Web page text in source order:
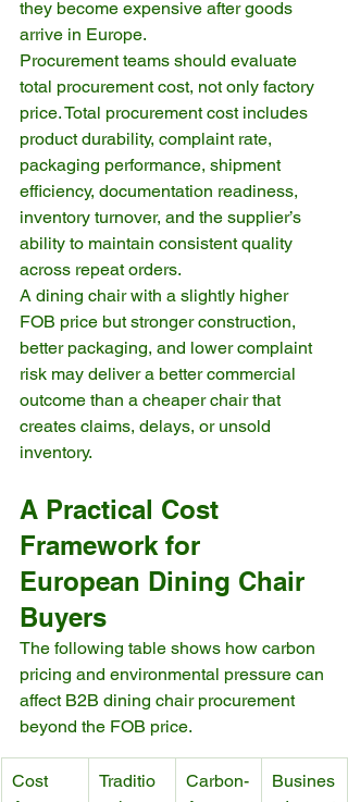
they become expensive after goods
arrive in Europe.
Procurement teams should evaluate
total procurement cost, not only factory
price. Total procurement cost includes
product durability, complaint rate,
packaging performance, shipment
efficiency, documentation readiness,
inventory turnover, and the supplier’s
ability to maintain consistent quality
across repeat orders.
A dining chair with a slightly higher
FOB price but stronger construction,
better packaging, and lower complaint
risk may deliver a better commercial
outcome than a cheaper chair that
creates claims, delays, or unsold
inventory.
A Practical Cost
Framework for
European Dining Chair
Buyers
The following table shows how carbon
pricing and environmental pressure can
affect B2B dining chair procurement
beyond the FOB price.
Cost
Traditio
Carbon-
Busines